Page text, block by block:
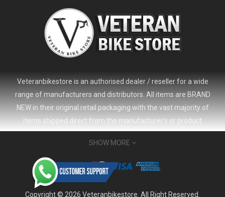
Veteranbikestore is an authorised dealer / reseller for a wide
range of manufacturers and distributors. All items are BRAND
NEW in their original retail packaging with the vast majority of
items shipped direct from the manufacturer's or product
distributor's warehouse to your door (no 'seconds', 'scratch & dent'
or refurbished items unless clearly stated in the product listing).
Veteranbikestore address : Jl. Veteran No.80a, Kb. Pisang, Kec.
Sumur Bandung, Kota Bandung, Jawa Barat 40112 - Indonesia
SHOW MORE
Copyright © 2026 Veteranbikestore. All Right Reserved.